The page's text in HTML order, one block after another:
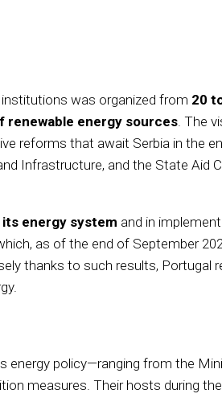
was organized from 20
renewable energy sources. The
reforms that await Serbia in the
Infrastructure, and the State Aid
its energy system and in
as of the end of September
thanks to such results, Portugal
policy—ranging from the
measures. Their hosts during